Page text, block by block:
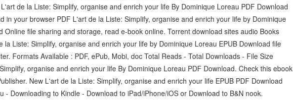
de la Liste: Simplify, organise and enrich your life By Dominique Loreau PDF Download
in your browser PDF L'art de la Liste: Simplify, organise and enrich your life by Dominique
Online file sharing and storage, read e-book online. Torrent download sites audio Books
la Liste: Simplify, organise and enrich your life by Dominique Loreau EPUB Download file
Formats Available : PDF, ePub, Mobi, doc Total Reads - Total Downloads - File Size
organise and enrich your life By Dominique Loreau PDF Download. Check this ebook
New L'art de la Liste: Simplify, organise and enrich your life EPUB PDF Download
- Downloading to Kindle - Download to iPad/iPhone/iOS or Download to B&N nook.